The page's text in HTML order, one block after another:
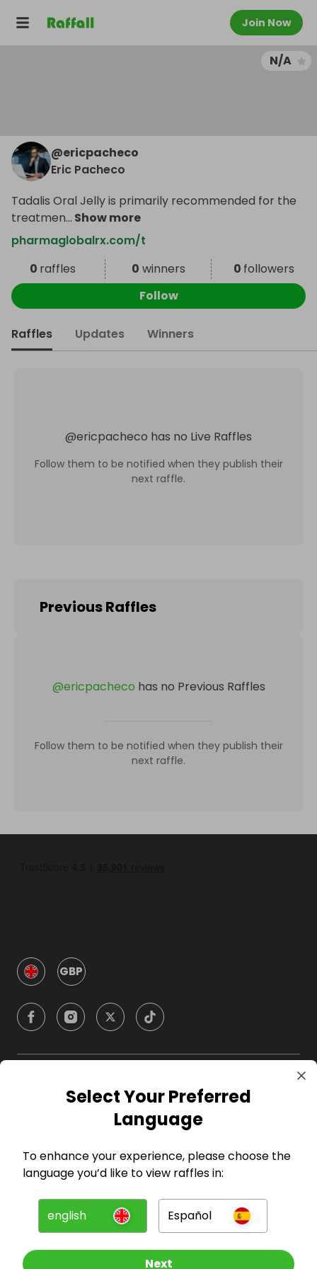
Join Now
N/A
@ericpacheco
Eric Pacheco
Tadalis Oral Jelly is primarily recommended for the
treatmen... Show more
pharmaglobalrx.com/t
0 raffles 0 winners 0 followers
Follow
Raffles Updates Winners
@ericpacheco has no Live Raffles
Follow them to be notified when they publish their
next raffle.
Previous Raffles
@ericpacheco has no Previous Raffles
Follow them to be notified when they publish their
next raffle.
GBP
Company
For Entrants
Press
Select Your Preferred
Language
To enhance your experience, please choose the
language you’d like to view raffles in:
english Español
Next